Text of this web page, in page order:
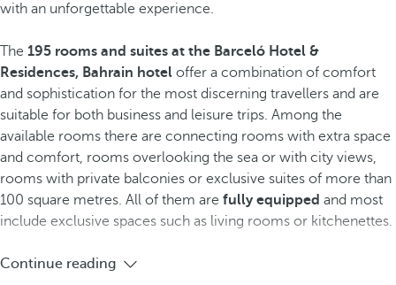
with an unforgettable experience.
The 195 rooms and suites at the Barceló Hotel &
Residences, Bahrain hotel offer a combination of comfort
and sophistication for the most discerning travellers and are
suitable for both business and leisure trips. Among the
available rooms there are connecting rooms with extra space
and comfort, rooms overlooking the sea or with city views,
rooms with private balconies or exclusive suites of more than
100 square metres. All of them are fully equipped and most
include exclusive spaces such as living rooms or kitchenettes.
Continue reading